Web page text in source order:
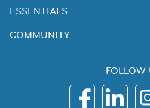
ESSENTIALS
COMMUNITY
FOLLOW